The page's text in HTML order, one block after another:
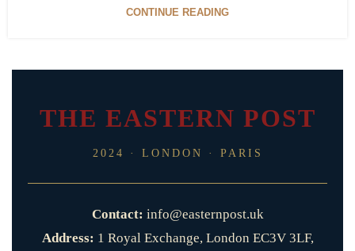
CONTINUE READING
THE EASTERN POST
2024 · LONDON · PARIS
Contact: info@easternpost.uk
Address: 1 Royal Exchange, London EC3V 3LF,